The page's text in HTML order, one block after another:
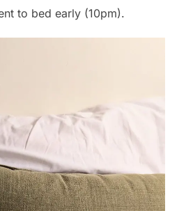
to bed early (10pm).